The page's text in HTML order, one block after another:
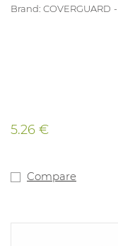
Brand: COVERGUARD
5.26 €
Compare